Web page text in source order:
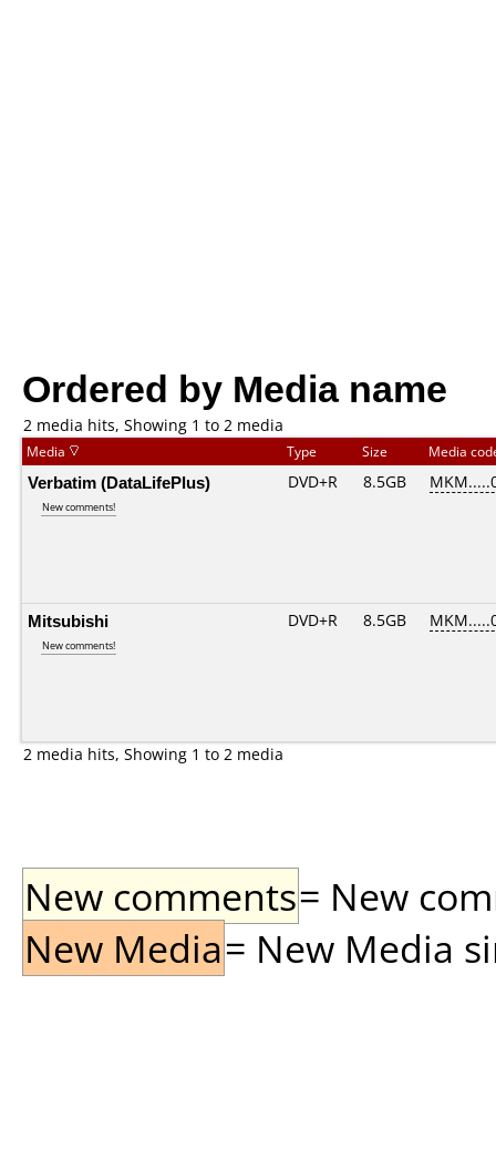
Ordered by Media name
2 media hits, Showing 1 to 2 media
Media Type Size Media
Verbatim (DataLifePlus)
New comments!
DVD+R 8.5GB
Mitsubishi
New comments!
DVD+R 8.5GB
2 media hits, Showing 1 to 2 media
New comments= New
New Media= New Media